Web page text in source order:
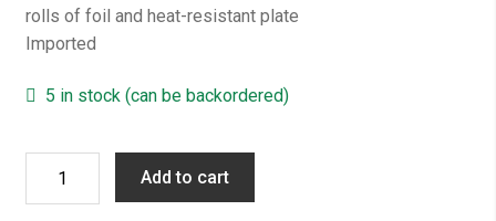
rolls of foil and heat-resistant plate
Imported
5 in stock (can be backordered)
Add to cart